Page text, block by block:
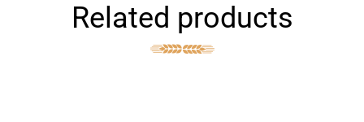
Related products